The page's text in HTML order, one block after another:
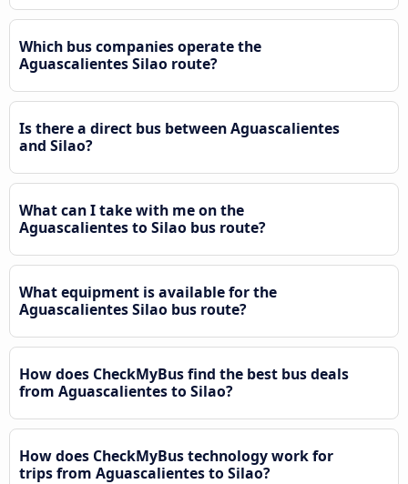
Which bus companies operate the
Aguascalientes Silao route?
Is there a direct bus between Aguascalientes
and Silao?
What can I take with me on the
Aguascalientes to Silao bus route?
What equipment is available for the
Aguascalientes Silao bus route?
How does CheckMyBus find the best bus deals
from Aguascalientes to Silao?
How does CheckMyBus technology work for
trips from Aguascalientes to Silao?